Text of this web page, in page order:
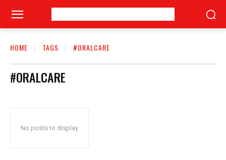
HOME TAGS #ORALCARE
#ORALCARE
No posts to display